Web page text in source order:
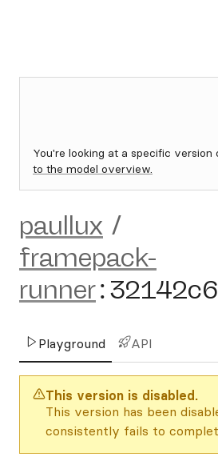
You're looking at a specific version
to the model overview.
paullux /
framepack-
runner:
Playground API
This version is disabled.
This version has been
consistently fails to